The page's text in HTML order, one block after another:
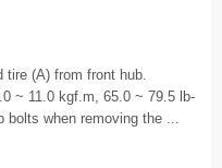
tire (A) from front hub.
~ 11.0 kgf.m, 65.0 ~ 79.5 lb-
bolts when removing the ...